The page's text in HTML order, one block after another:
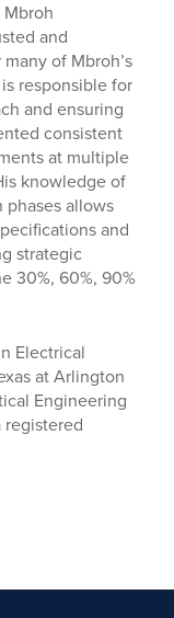
Mbroh
and
of Mbroh’s
responsible for
and ensuring
consistent
at multiple
knowledge of
allows
and
strategic
30%, 60%, 90%
Electrical
at Arlington
Engineering
registered